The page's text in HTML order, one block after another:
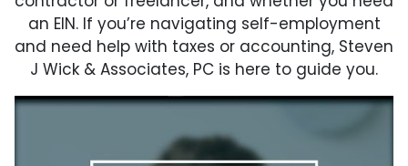
an EIN. If you’re navigating self-employment
and need help with taxes or accounting, Steven
J Wick & Associates, PC is here to guide you.